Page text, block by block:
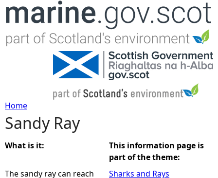
Jump to navigation
Y
o
u
Home
Sandy Ray
What is it:
The sandy ray can reach
This information page is
part of the theme:
Sharks and Rays